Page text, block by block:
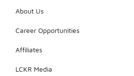
About Us
Career Opportunities
Affiliates
LCKR Media